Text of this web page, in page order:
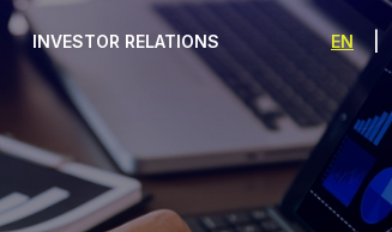
INVESTOR RELATIONS EN